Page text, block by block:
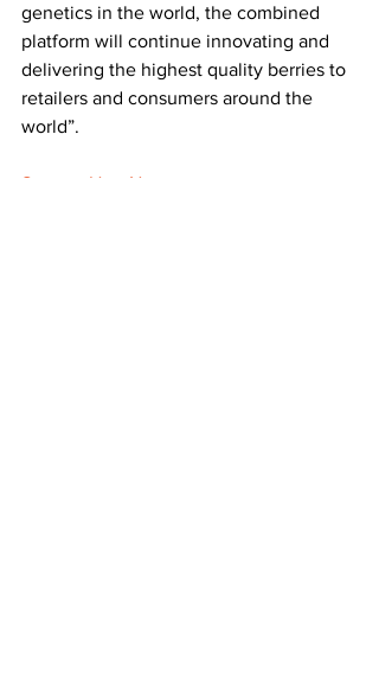
genetics in the world, the combined
platform will continue innovating and
delivering the highest quality berries to
retailers and consumers around the
world”.
Source: Hort News